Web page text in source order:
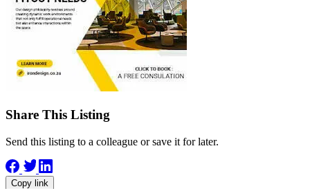
Share This Listing
Send this listing to a colleague or save it for later.
Copy link